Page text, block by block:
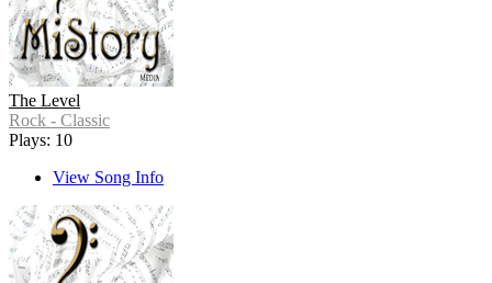
The Level
Rock - Classic
Plays: 10
View Song Info